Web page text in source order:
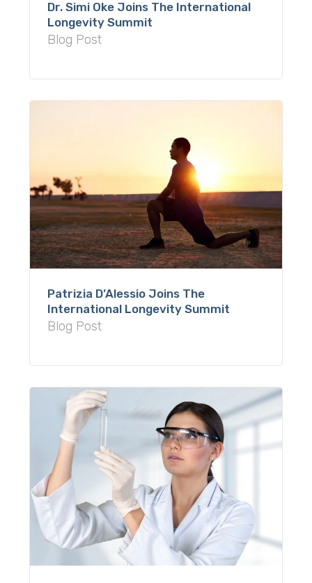
Dr. Simi Oke Joins The International
Longevity Summit
Blog Post
Patrizia D’Alessio Joins The
International Longevity Summit
Blog Post